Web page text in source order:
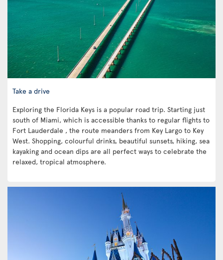
Take a drive
Exploring the Florida Keys is a popular road trip. Starting just
south of Miami, which is accessible thanks to regular flights to
Fort Lauderdale , the route meanders from Key Largo to Key
West. Shopping, colourful drinks, beautiful sunsets, hiking, sea
kayaking and ocean dips are all perfect ways to celebrate the
relaxed, tropical atmosphere.